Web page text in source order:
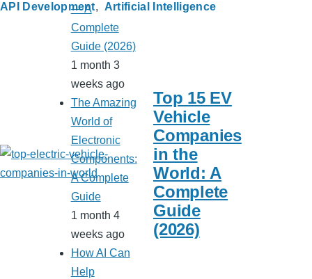
API Development
Artificial Intelligence
Top 15 EV
Vehicle
Companies
in the
World: A
Complete
Guide
(2026)
— A
Complete
Guide (2026)
1 month 3
weeks ago
The Amazing
World of
Electronic
Components:
A Complete
Guide
1 month 4
weeks ago
How AI Can
Help